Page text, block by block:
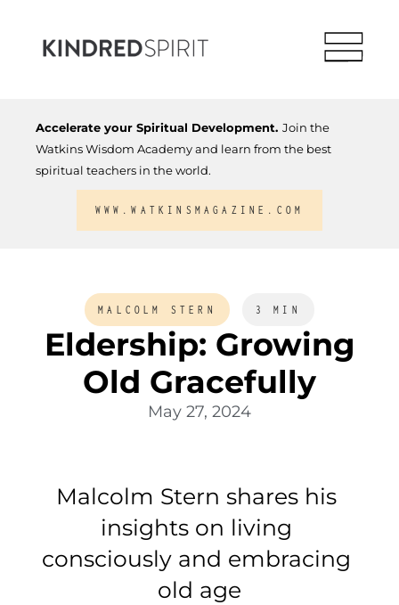
Accelerate your Spiritual Development. Join the
Watkins Wisdom Academy and learn from the best
spiritual teachers in the world.
WWW.WATKINSMAGAZINE.COM
MALCOLM STERN 3 MIN
Eldership: Growing
Old Gracefully
May 27, 2024
Malcolm Stern shares his
insights on living
consciously and embracing
old age